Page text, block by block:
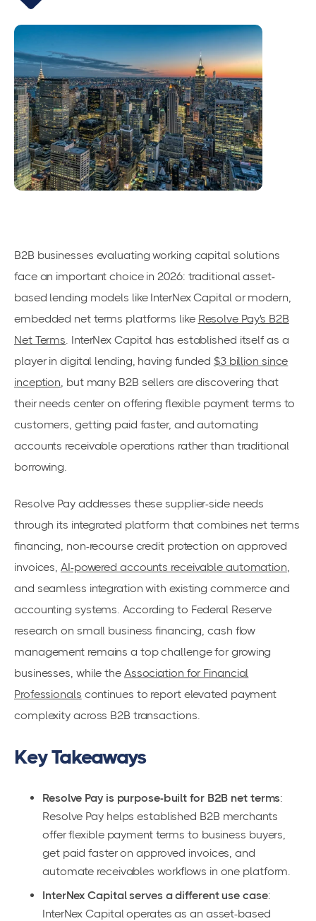
B2B businesses evaluating working capital solutions
face an important choice in 2026: traditional asset-
based lending models like InterNex Capital or modern,
embedded net terms platforms like Resolve Pay's B2B
Net Terms . InterNex Capital has established itself as a
player in digital lending, having funded $3 billion since
inception , but many B2B sellers are discovering that
their needs center on offering flexible payment terms to
customers, getting paid faster, and automating
accounts receivable operations rather than traditional
borrowing.
Resolve Pay addresses these supplier-side needs
through its integrated platform that combines net terms
financing, non-recourse credit protection on approved
invoices,AI-powered accounts receivable automation,
and seamless integration with existing commerce and
accounting systems. According to Federal Reserve
research on small business financing, cash flow
management remains a top challenge for growing
businesses, while the Association for Financial
Professionals continues to report elevated payment
complexity across B2B transactions.
Key Takeaways
Resolve Pay is purpose-built for B2B net terms:
Resolve Pay helps established B2B merchants
offer flexible payment terms to business buyers,
get paid faster on approved invoices, and
automate receivables workflows in one platform.
InterNex Capital serves a different use case:
InterNex Capital operates as an asset-based